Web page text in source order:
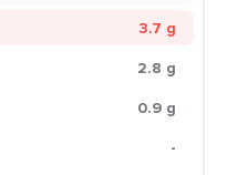
3.7 g
2.8 g
0.9 g
-